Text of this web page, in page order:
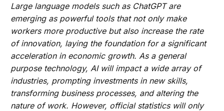
Large language models such as ChatGPT are
emerging as powerful tools that not only make
workers more productive but also increase the rate
of innovation, laying the foundation for a significant
acceleration in economic growth. As a general
purpose technology, AI will impact a wide array of
industries, prompting investments in new skills,
transforming business processes, and altering the
nature of work. However, official statistics will only